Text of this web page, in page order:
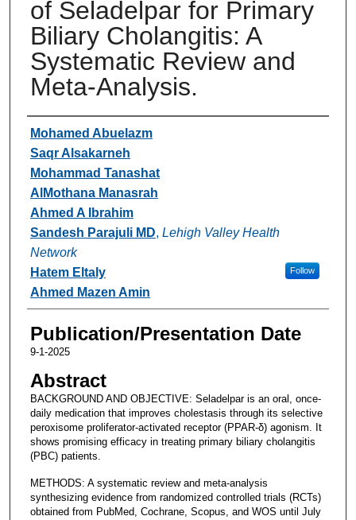
of Seladelpar for Primary
Biliary Cholangitis: A
Systematic Review and
Meta-Analysis.
Authors
Mohamed Abuelazm
Saqr Alsakarneh
Mohammad Tanashat
AlMothana Manasrah
Ahmed A Ibrahim
Sandesh Parajuli MD, Lehigh Valley Health
Network
Follow
Hatem Eltaly
Ahmed Mazen Amin
Publication/Presentation Date
9-1-2025
Abstract
BACKGROUND AND OBJECTIVE: Seladelpar is an oral, once-
daily medication that improves cholestasis through its selective
peroxisome proliferator-activated receptor (PPAR-δ) agonism. It
shows promising efficacy in treating primary biliary cholangitis
(PBC) patients.
METHODS: A systematic review and meta-analysis
synthesizing evidence from randomized controlled trials (RCTs)
obtained from PubMed, Cochrane, Scopus, and WOS until July